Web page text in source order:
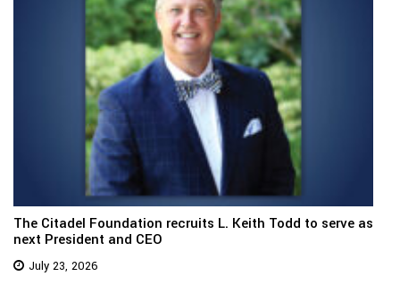
The Citadel Foundation recruits L. Keith Todd to serve as
next President and CEO
July 23, 2026